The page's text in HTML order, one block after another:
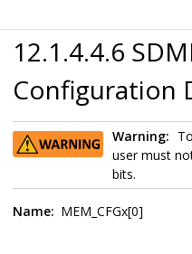
12.1.4.4.6
Configuration
Warning:
user must
bits.
Name: MEM_CFGx[0]